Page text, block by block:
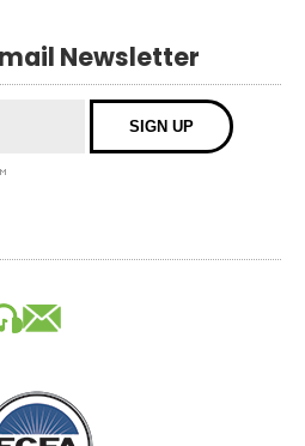
Newsletter